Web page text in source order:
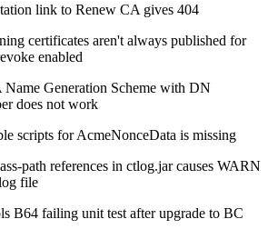
link to Renew CA gives 404
certificates aren't always published for
enabled
Generation Scheme with DN
does not work
scripts for AcmeNonceData is missing
path references in ctlog.jar causes WARN
file
B64 failing unit test after upgrade to BC